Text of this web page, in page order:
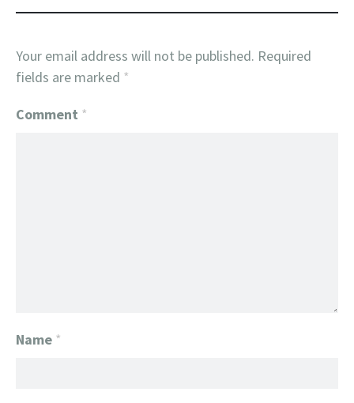
Your email address will not be published. Required
fields are marked *
Comment *
Name *